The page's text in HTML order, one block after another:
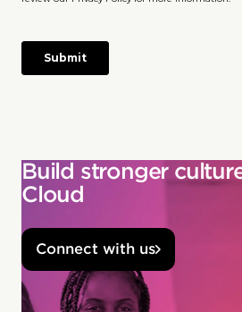
Build stronger
Cloud
Connect with us